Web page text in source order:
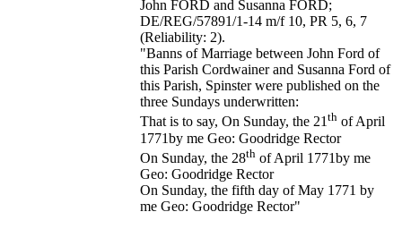
John FORD and Susanna FORD;
DE/REG/57891/1-14 m/f 10, PR 5, 6, 7
(Reliability: 2).
"Banns of Marriage between John Ford of
this Parish Cordwainer and Susanna Ford of
this Parish, Spinster were published on the
three Sundays underwritten:
That is to say, On Sunday, the 21th of April
1771by me Geo: Goodridge Rector
On Sunday, the 28th of April 1771by me
Geo: Goodridge Rector
On Sunday, the fifth day of May 1771 by
me Geo: Goodridge Rector"